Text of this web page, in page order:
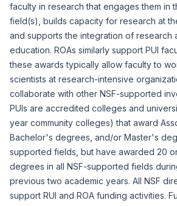
faculty in research that engages them in
field(s), builds capacity for research at
and supports the integration of research
education. ROAs similarly support PUI
these awards typically allow faculty to
scientists at research-intensive
collaborate with other NSF-supported
PUIs are accredited colleges and
year community colleges) that award
Bachelor's degrees, and/or Master's
supported fields, but have awarded 20 or
degrees in all NSF-supported fields
previous two academic years. All NSF
support RUI and ROA funding activities.